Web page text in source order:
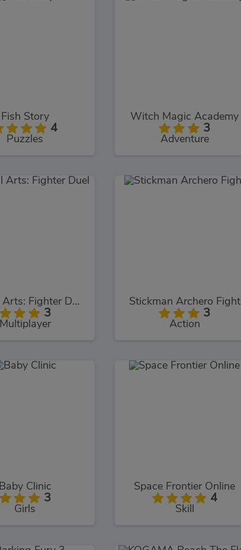
Fish Story
4
Puzzles
Witch Magic Academy
3
Adventure
Martial Arts: Fighter Duel
3
Multiplayer
Stickman Archero Fight
3
Action
Baby Clinic
3
Girls
Space Frontier Online
4
Skill